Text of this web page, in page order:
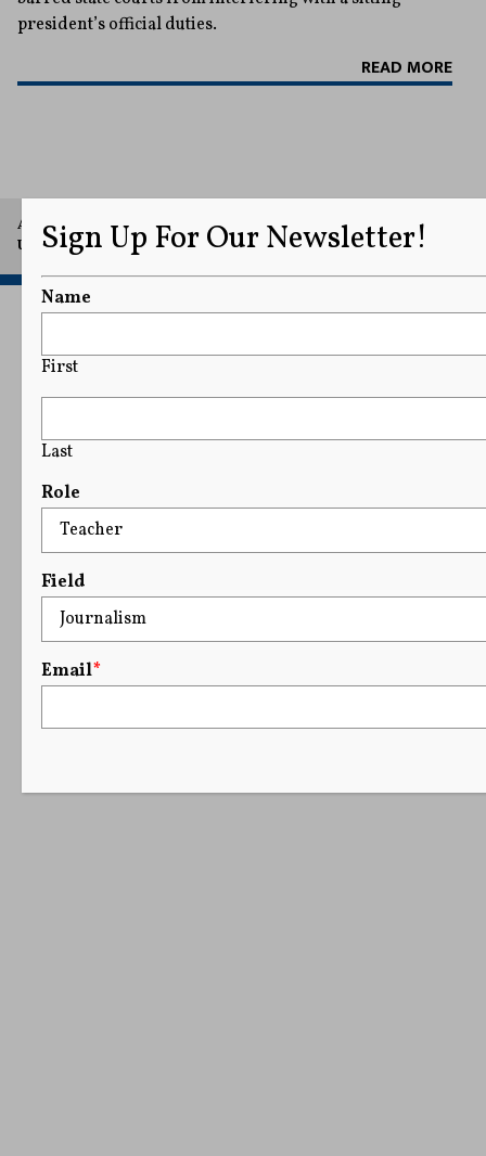
president’s official duties.
READ MORE
A project of Arthur L. Carter Journalism Institute, New York
University.
Sign Up For Our Newsletter!
Name
First
Last
Role
Field
Email*